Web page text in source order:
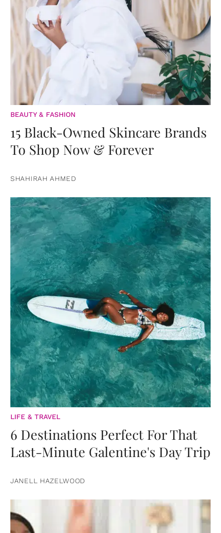
BEAUTY & FASHION
15 Black-Owned Skincare Brands
To Shop Now & Forever
SHAHIRAH AHMED
LIFE & TRAVEL
6 Destinations Perfect For That
Last-Minute Galentine's Day Trip
JANELL HAZELWOOD